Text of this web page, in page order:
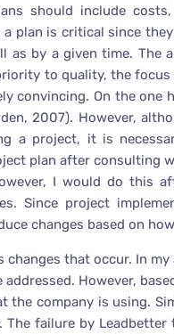
should include
plan is critical since
as by a given time. The
to quality, the
convincing. On the one
2007). However,
a project, it is
plan after consulting
I would do this
Since project
changes based on
that occur. In my
However,
company is using.
failure by Leadbetter